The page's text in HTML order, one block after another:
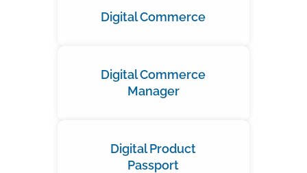
Digital Commerce
Digital Commerce
Manager
Digital Product
Passport